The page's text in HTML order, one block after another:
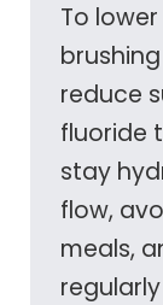
To
reduce
fluoride
stay
flow,
meals,